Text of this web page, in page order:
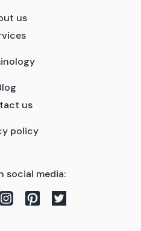
us
us
policy
social media: